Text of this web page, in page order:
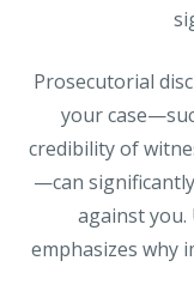
Prosecutorial
your
credibility of
—can
against
emphasizes why